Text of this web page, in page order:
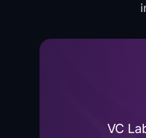
VC